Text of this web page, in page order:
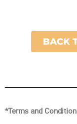
BACK
*Terms and